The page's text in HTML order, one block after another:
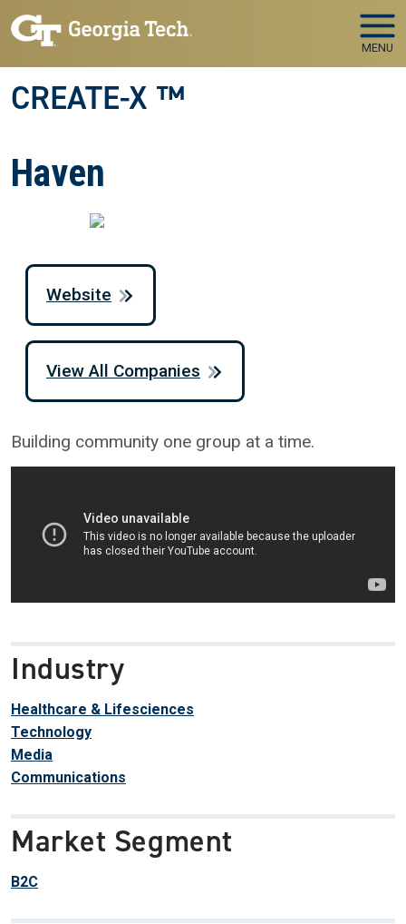
Skip to main navigation
Skip to main content
MENU
CREATE-X ™
Haven
Building community one group at a time.
Industry
Healthcare & Lifesciences
Technology
Media
Communications
Market Segment
B2C
Website
View All Companies